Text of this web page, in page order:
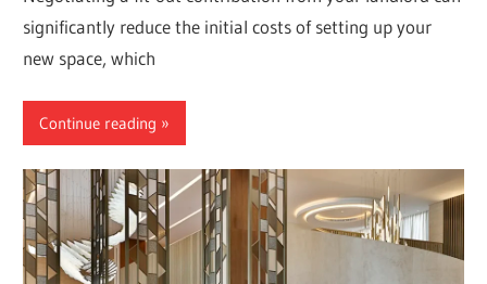
significantly reduce the initial costs of setting up your
new space, which
Continue reading